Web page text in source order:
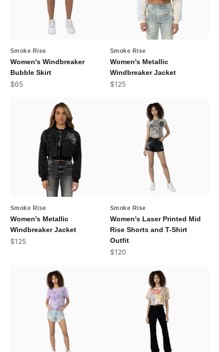
Smoke Rise
Women's Windbreaker
Bubble Skirt
Sale price
$65
Smoke Rise
Women's Metallic
Windbreaker Jacket
Sale price
$125
Smoke Rise
Women's Metallic
Windbreaker Jacket
Sale price
$125
Smoke Rise
Women's Laser Printed Mid
Rise Shorts and T-Shirt
Outfit
Sale price
$120